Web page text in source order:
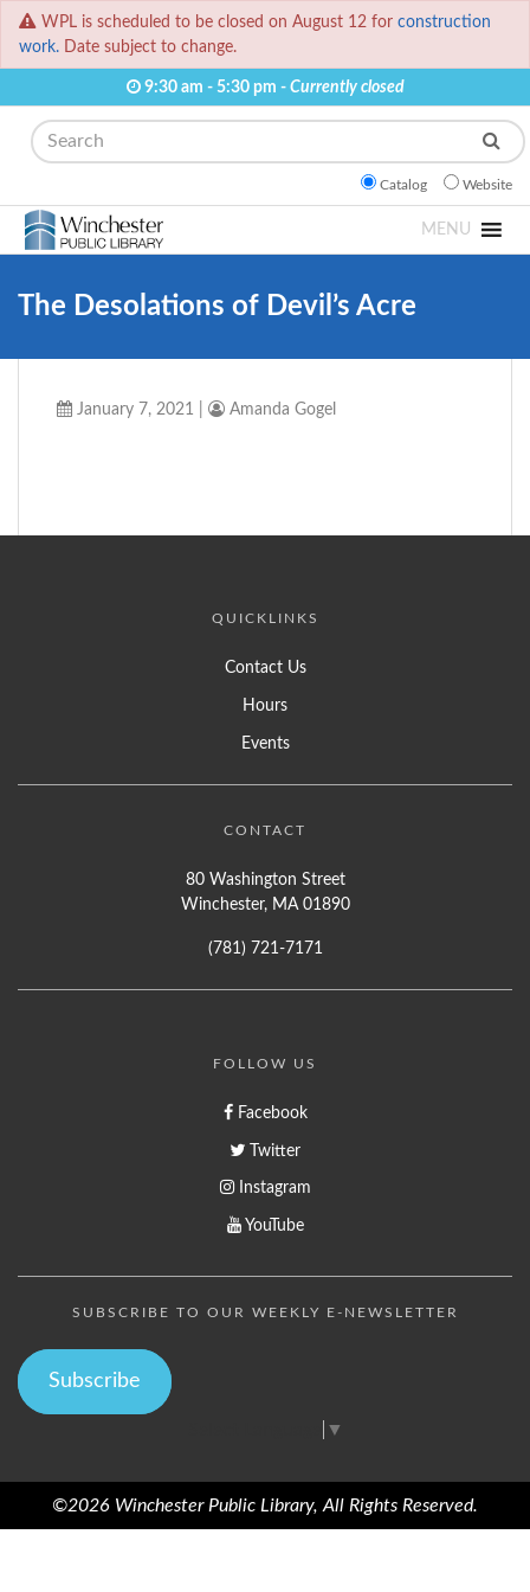
WPL is scheduled to be closed on August 12 for construction
work. Date subject to change.
9:30 am - 5:30 pm - Currently closed
Search
Catalog Website
MENU
The Desolations of Devil’s Acre
January 7, 2021 Amanda Gogel
QUICKLINKS
Contact Us
Hours
Events
CONTACT
80 Washington Street
Winchester, MA 01890
(781) 721-7171
FOLLOW US
Facebook
Twitter
Instagram
YouTube
SUBSCRIBE TO OUR WEEKLY E-NEWSLETTER
Subscribe
▼
©2026 Winchester Public Library, All Rights Reserved.